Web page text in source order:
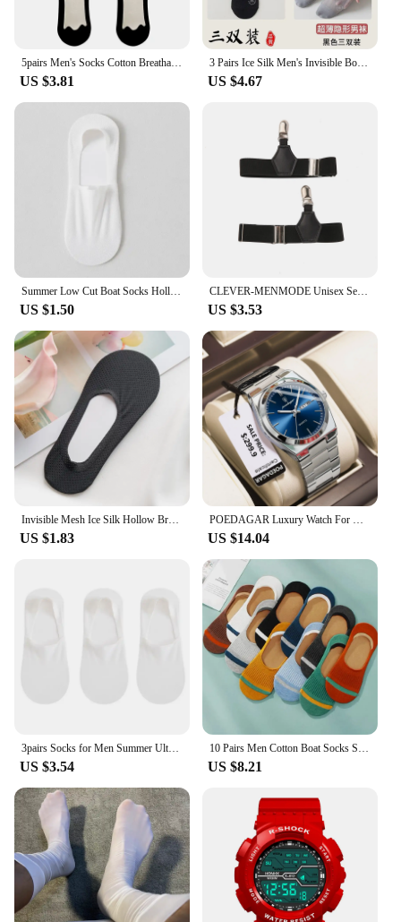
5pairs Men's Socks Cotton Breathable Summer Ultra-thin No Show Ice Silk Sock Silicone Non-slip Bottom Absorb Sweat Men Boat Sock
US $3.81
3 Pairs Ice Silk Men's Invisible Boat Socks Summer Thin COTTON SOLE Non Slip Low Cut Short Socks Breathable Mesh
US $4.67
Summer Low Cut Boat Socks Hollow Out Mesh Breathable Ice Silk Sock Slippers Men Male Silicone Non-slip Invisible No Show Socks
US $1.50
CLEVER-MENMODE Unisex Sexy Tube Sock Garters Men Double Clips Suspenders Leg Single Clip Belt Hold Up Anti-slip Adjustable
US $3.53
Invisible Mesh Ice Silk Hollow Breathable Solid Boat Socks Men Woman Summer Silicone Heel Anti Slip Ultra-thin Cotton Ankle Sock
US $1.83
POEDAGAR Luxury Watch For Man Waterproof Luminous Date Week Stainless Steel Men Watch Casual Quartz Men's Watches Male Clock+box
US $14.04
US $3.54 US $8.21